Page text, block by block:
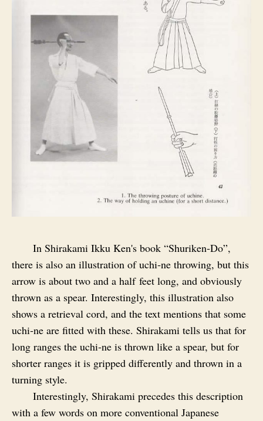
In Shirakami Ikku Ken's book “Shuriken‑Do”,
there is also an illustration of uchi‑ne throwing, but this
arrow is about two and a half feet long, and obviously
thrown as a spear. Interestingly, this illustration also
shows a retrieval cord, and the text mentions that some
uchi‑ne are fitted with these. Shirakami tells us that for
long ranges the uchi‑ne is thrown like a spear, but for
shorter ranges it is gripped differently and thrown in a
turning style.
Interestingly, Shirakami precedes this description
with a few words on more conventional Japanese